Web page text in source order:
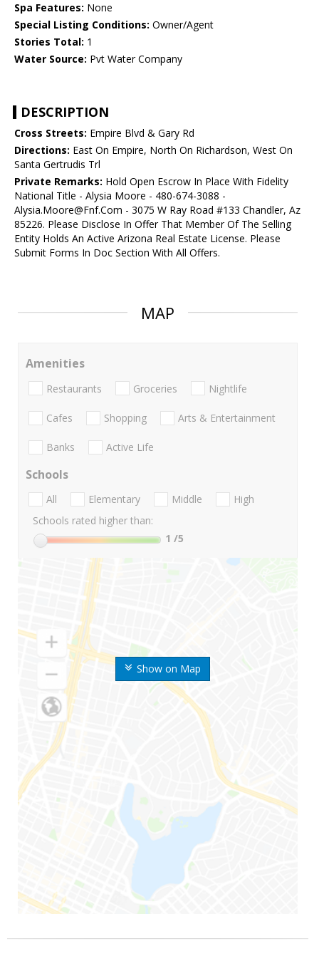
Spa Features: None
Special Listing Conditions: Owner/Agent
Stories Total: 1
Water Source: Pvt Water Company
DESCRIPTION
Cross Streets: Empire Blvd & Gary Rd
Directions: East On Empire, North On Richardson, West On
Santa Gertrudis Trl
Private Remarks: Hold Open Escrow In Place With Fidelity
National Title - Alysia Moore - 480-674-3088 -
Alysia.Moore@Fnf.Com - 3075 W Ray Road #133 Chandler, Az
85226. Please Disclose In Offer That Member Of The Selling
Entity Holds An Active Arizona Real Estate License. Please
Submit Forms In Doc Section With All Offers.
MAP
Show on Map
Amenities
Restaurants Groceries Nightlife
Cafes Shopping Arts & Entertainment
Banks Active Life
Schools
All Elementary Middle
High
Schools rated higher than:
1 /5